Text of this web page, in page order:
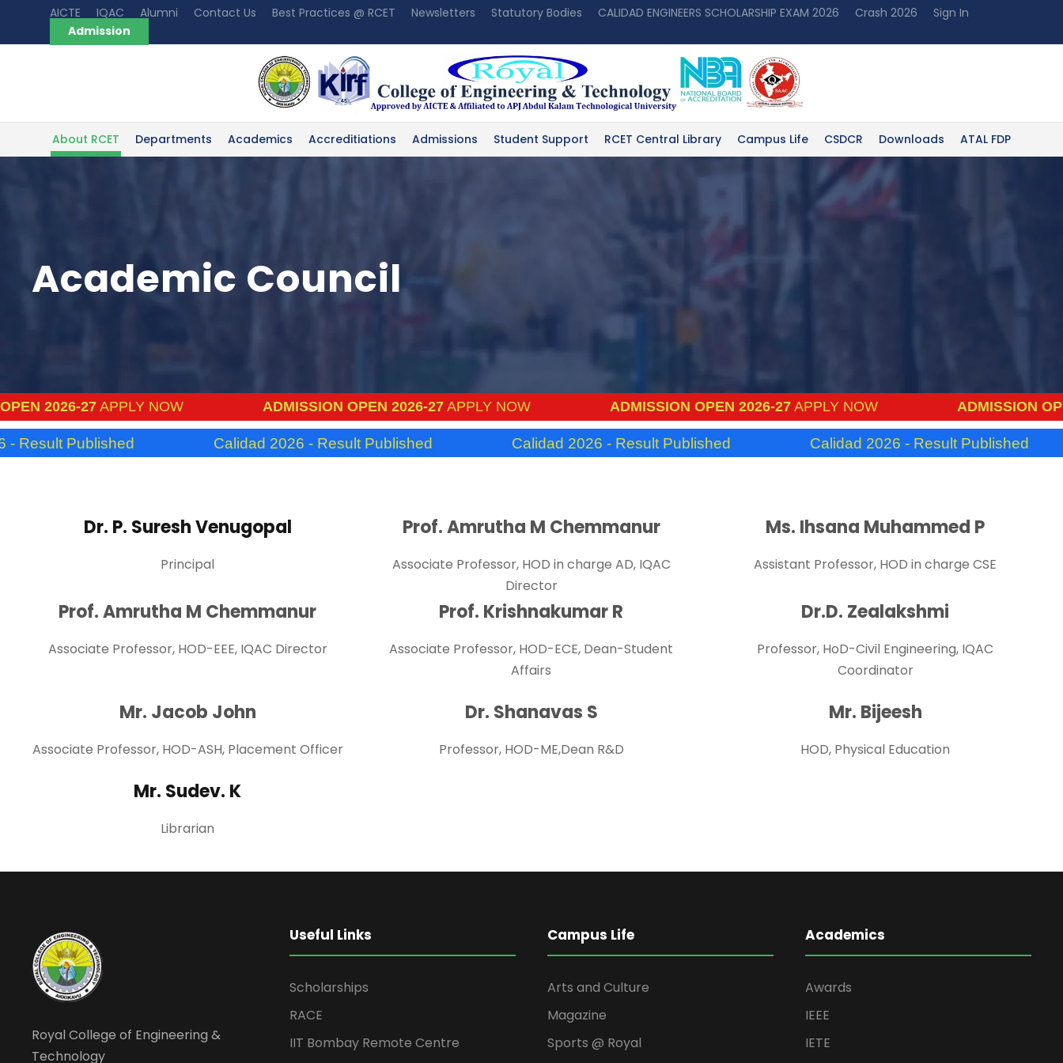
AICTE IQAC Alumni Contact Us Best Practices @ RCET Newsletters Statutory Bodies CALIDAD ENGINEERS SCHOLARSHIP EXAM 2026 Crash 2026
Sign In
Admission
About RCET Departments Academics Accreditiations Admissions Student Support RCET Central Library Campus Life CSDCR Downloads ATAL FDP
Academic Council
2026-27APPLY NOW ADMISSION OPEN 2026-27APPLY NOW ADMISSION OPEN 2026-27APPLY NOW ADMISSION OPEN
Published Calidad 2026 - Result Published Calidad 2026 - Result Published Calidad 2026 - Result Published
Dr. P. Suresh Venugopal
Principal
Prof. Amrutha M Chemmanur
Associate Professor, HOD in charge AD, IQAC
Director
Ms. Ihsana Muhammed P
Assistant Professor, HOD in charge CSE
Prof. Amrutha M Chemmanur
Associate Professor, HOD-EEE, IQAC Director
Prof. Krishnakumar R
Associate Professor, HOD-ECE, Dean-Student
Affairs
Dr.D. Zealakshmi
Professor, HoD-Civil Engineering, IQAC
Coordinator
Mr. Jacob John
Associate Professor, HOD-ASH, Placement Officer
Dr. Shanavas S
Professor, HOD-ME,Dean R&D
Mr. Bijeesh
HOD, Physical Education
Mr. Sudev. K
Librarian
Royal College of Engineering &
Technology
Useful Links
Scholarships
RACE
IIT Bombay Remote Centre
Campus Life
Arts and Culture
Magazine
Sports @ Royal
Academics
Awards
IEEE
IETE